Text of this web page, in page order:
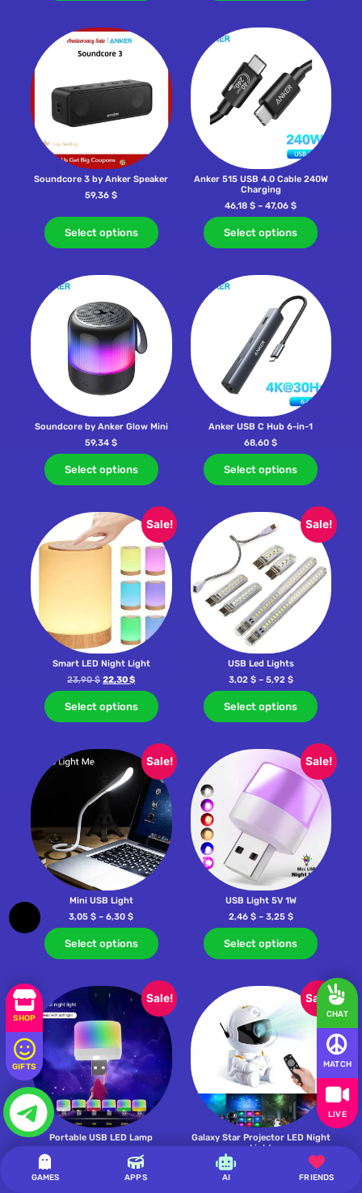
Soundcore 3 by Anker Speaker
59,36$
Select options
Anker 515 USB 4.0 Cable 240W
Charging
46,18$ – 47,06$
Select options
Soundcore by Anker Glow Mini
59,34$
Select options
Anker USB C Hub 6-in-1
68,60$
Select options
Sale!
Smart LED Night Light
23,90$ 22,30$
Select options
Sale!
USB Led Lights
3,02 $ – 5,92 $
Select options
Sale!
Mini USB Light
3,05$ – 6,30$
Select options
Sale!
USB Light 5V 1W
2,46 $ – 3,25 $
Select options
Sale!
Portable USB LED Lamp
Sale!
Galaxy Star Projector LED Night
Light
20,65
SHOP
GIFTS
CHAT
MATCH
LIVE
GAMES APPS AI FRIENDS